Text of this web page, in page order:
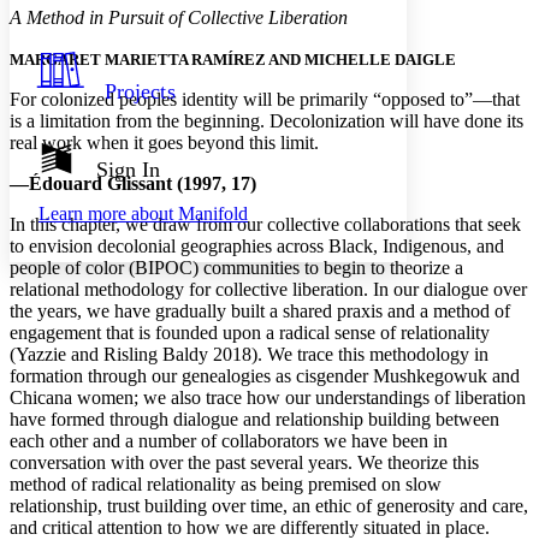
Your highlights
Resources
Show all
Show all Hide all
Color Scheme
Dark
Annotation contrast
abc Low
abc High
Margins
Increase text margins Decrease text margins
Reset to Defaults
Projects
Sign In
Learn more about Manifold
A Method in Pursuit of Collective Liberation
MARGARET MARIETTA RAMÍREZ AND MICHELLE DAIGLE
For colonized peoples identity will be primarily “opposed to”—that
is a limitation from the beginning. Decolonization will have done its
real work when it goes beyond this limit.
—Édouard Glissant (1997, 17)
In this chapter, we draw from our collective collaborations that seek
to envision decolonial geographies across Black, Indigenous, and
people of color (BIPOC) communities to begin to theorize a
relational methodology for collective liberation. In our dialogue over
the years, we have gradually built a shared praxis and a method of
engagement that is founded upon a radical sense of relationality
(Yazzie and Risling Baldy 2018). We trace this methodology in
formation through our genealogies as cisgender Mushkegowuk and
Chicana women; we also trace how our understandings of liberation
have formed through dialogue and relationship building between
each other and a number of collaborators we have been in
conversation with over the past several years. We theorize this
method of radical relationality as being premised on slow
relationship, trust building over time, an ethic of generosity and care,
and critical attention to how we are differently situated in place.